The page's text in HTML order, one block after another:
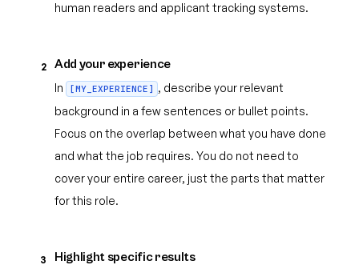
human readers and applicant tracking systems.
2 Add your experience
In [MY_EXPERIENCE]
, describe your relevant
background in a few sentences or bullet points.
Focus on the overlap between what you have done
and what the job requires. You do not need to
cover your entire career, just the parts that matter
for this role.
3 Highlight specific results